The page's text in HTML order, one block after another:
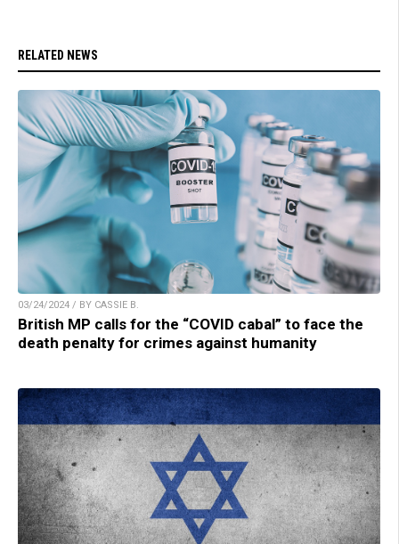
RELATED NEWS
03/24/2024 / BY CASSIE B.
British MP calls for the “COVID cabal” to face the
death penalty for crimes against humanity